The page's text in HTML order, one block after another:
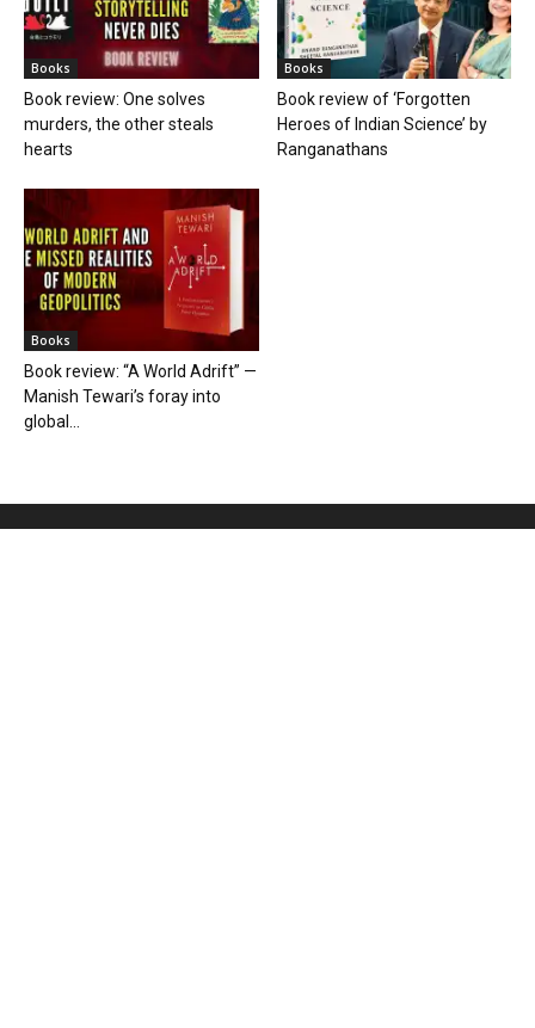
Books
Book review: One solves
murders, the other steals
hearts
Books
Book review of ‘Forgotten
Heroes of Indian Science’ by
Ranganathans
Books
Book review: “A World Adrift” —
Manish Tewari’s foray into
global...